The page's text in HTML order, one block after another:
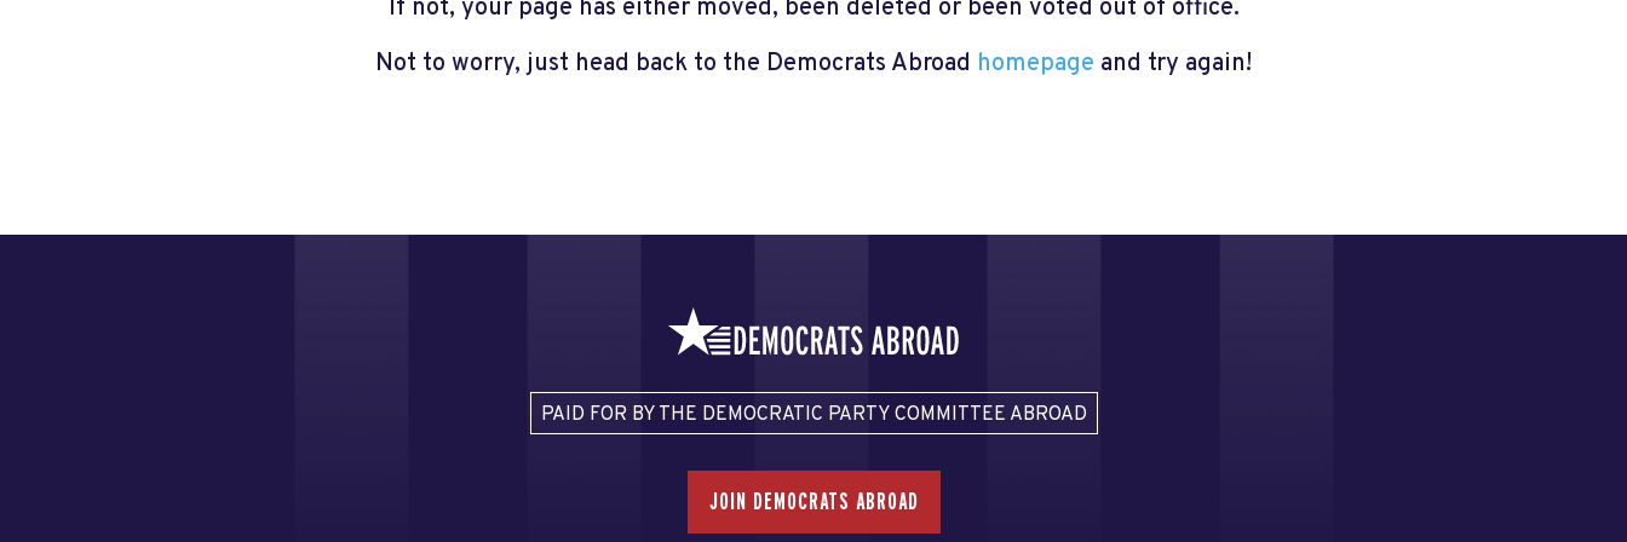
If not, your page has either moved, been deleted or been voted out of office.
Not to worry, just head back to the Democrats Abroad homepage and try again!
PAID FOR BY THE DEMOCRATIC PARTY COMMITTEE ABROAD
JOIN DEMOCRATS ABROAD